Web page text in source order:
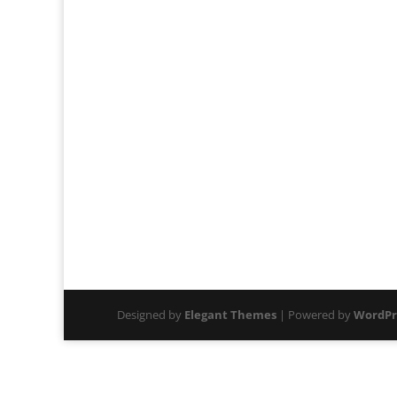
Designed by Elegant Themes | Powered by